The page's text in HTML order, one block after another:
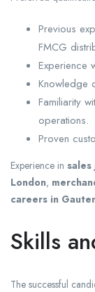
Previous
FMCG
Experience
Knowledge
Familiarity
operations.
Proven
Experience in sales
London,
careers in
Skills
The successful